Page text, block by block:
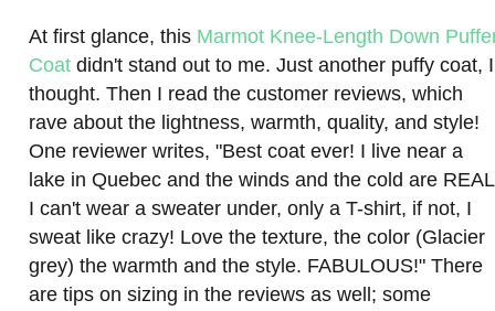
At first glance, this Marmot Knee-Length Down
Coat didn't stand out to me. Just another puffy coat, I
thought. Then I read the customer reviews, which
rave about the lightness, warmth, quality, and style!
One reviewer writes, "Best coat ever! I live near a
lake in Quebec and the winds and the cold are
I can't wear a sweater under, only a T-shirt, if not, I
sweat like crazy! Love the texture, the color (Glacier
grey) the warmth and the style. FABULOUS!" There
are tips on sizing in the reviews as well; some